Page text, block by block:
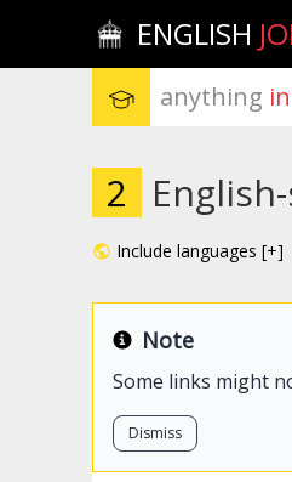
ENGLISH
anything
2
Include languages [+]
Note
Some links might
Dismiss